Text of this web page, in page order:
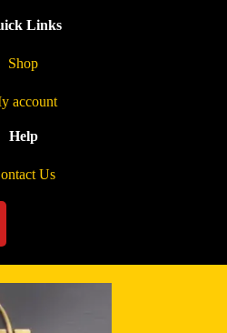
Links
Shop
account
Help
Us